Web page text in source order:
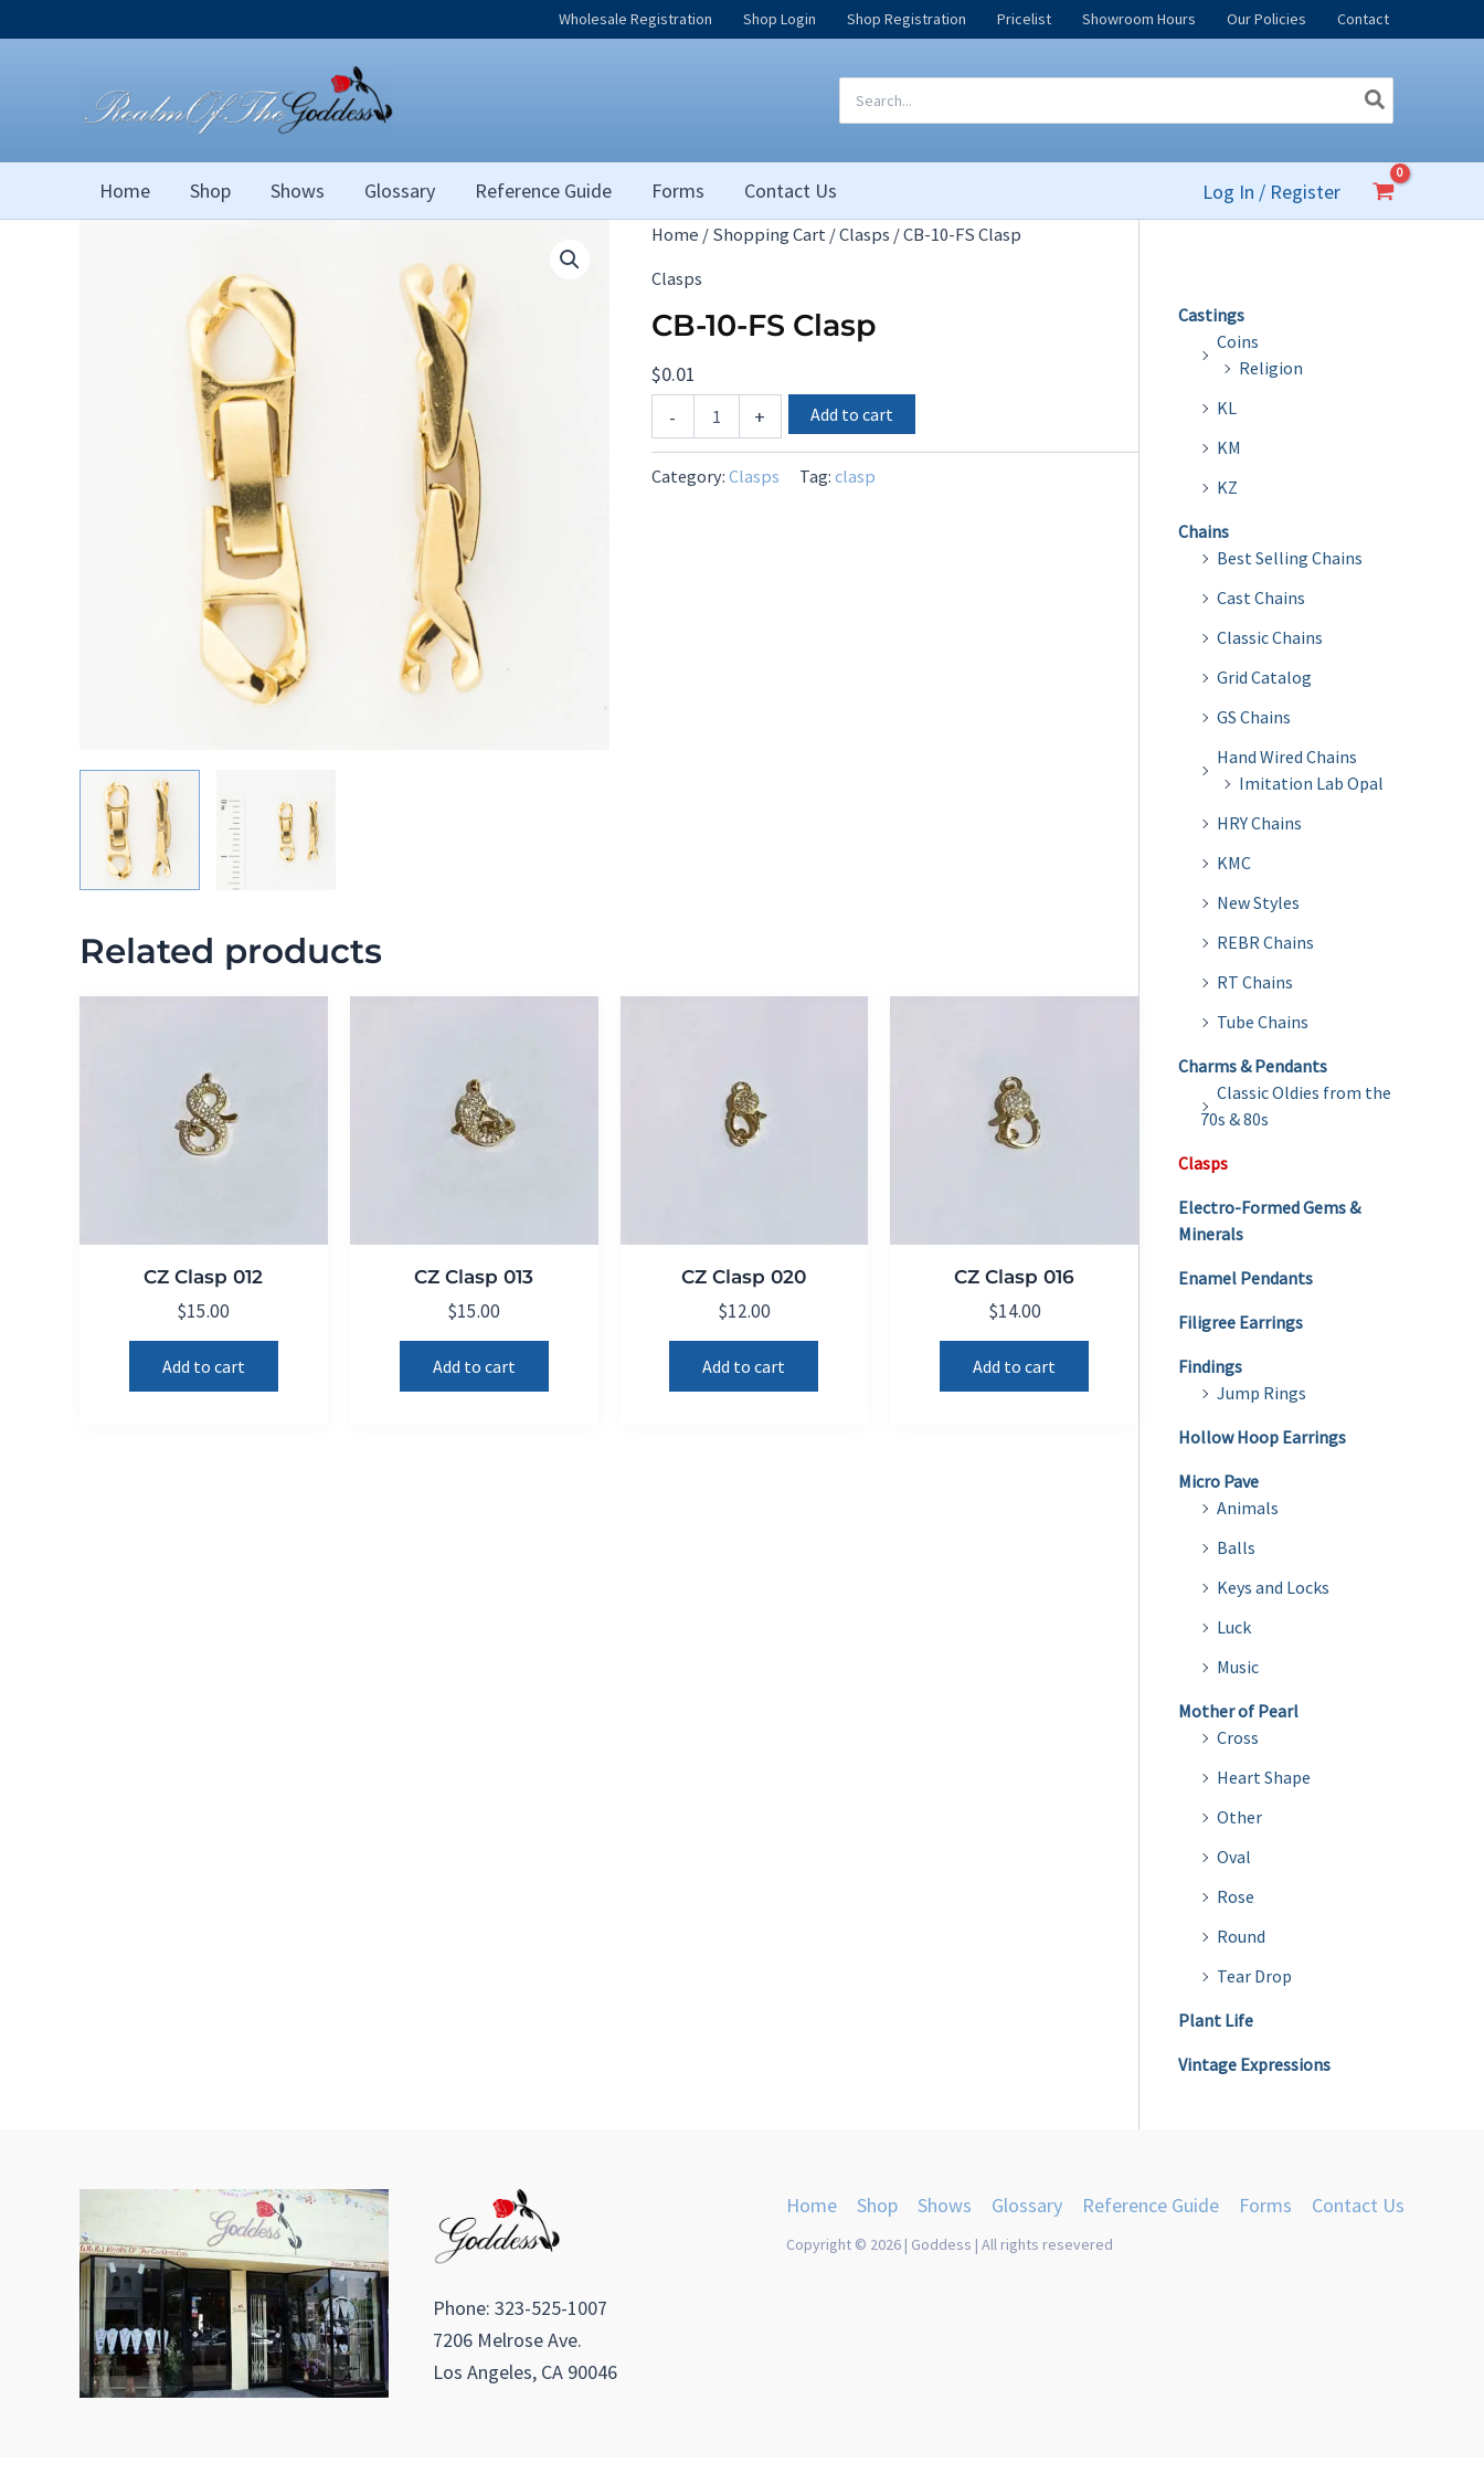
to
Wholesale Registration Shop Login Shop Registration Pricelist Showroom Hours Our Policies Contact
for:
Home Shop Shows Glossary Reference Guide Forms Contact Us Log In / Register
Home /Shopping Cart/Clasps / CB-10-FS Clasp
Clasps
CB-10-FS Clasp
$0.01
-
FS
Clasp
quantity
+ Add to cart
Category: Clasps Tag: clasp
Related products
CZ Clasp 012
$15.00
Add to cart
CZ Clasp 013
$15.00
Add to cart
CZ Clasp 020
$12.00
Add to cart
CZ Clasp 016
$14.00
Add to cart
Castings
Coins
Religion
KL
KM
KZ
Chains
Best Selling Chains
Cast Chains
Classic Chains
Grid Catalog
GS Chains
Hand Wired Chains
Imitation Lab Opal
HRY Chains
KMC
New Styles
REBR Chains
RT Chains
Tube Chains
Charms & Pendants
Classic Oldies from the
70s & 80s
Clasps
Electro-Formed Gems &
Minerals
Enamel Pendants
Filigree Earrings
Findings
Jump Rings
Hollow Hoop Earrings
Micro Pave
Animals
Balls
Keys and Locks
Luck
Music
Mother of Pearl
Cross
Heart Shape
Other
Oval
Rose
Round
Tear Drop
Plant Life
Vintage Expressions
Phone: 323-525-1007
7206 Melrose Ave.
Los Angeles, CA 90046
Home Shop Shows Glossary Reference Guide Forms Contact Us
Copyright © 2026 | Goddess | All rights resevered